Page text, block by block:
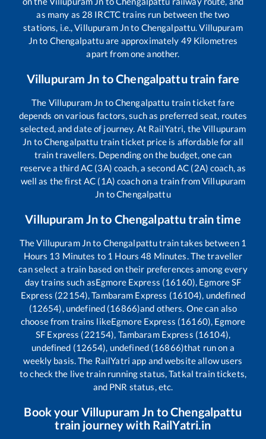
as many as 28 IRCTC trains run between the two
stations, i.e.,Villupuram Jnto Chengalpattu.Villupuram
Jnto Chengalpattuare approximately 49 Kilometres
apart from one another.
Villupuram Jn toChengalpattu train fare
The Villupuram Jn toChengalpattu train ticket fare
depends on various factors, such as preferred seat, routes
selected, and date of journey. At RailYatri, theVillupuram
Jn toChengalpattu train ticket price is affordable for all
train travellers. Depending on the budget, one can
reserve a third AC (3A) coach, a second AC (2A) coach, as
well as the first AC (1A) coach on a train fromVillupuram
Jn toChengalpattu
Villupuram Jnto Chengalpattu train time
TheVillupuram Jnto Chengalpattutrain takes between 1
Hours 13 Minutes to 1 Hours48 Minutes. The traveller
can select a train based on their preferences among every
day trains such asEgmore Express (16160), Egmore SF
Express (22154), Tambaram Express (16104), undefined
(12654), undefined (16866)and others. One can also
choose from trains likeEgmore Express (16160), Egmore
SF Express (22154), Tambaram Express (16104),
undefined (12654), undefined (16866)that run on a
weekly basis. The RailYatri app and website allow users
to check the live train running status, Tatkal train tickets,
and PNR status, etc.
Book your Villupuram Jn toChengalpattu
train journey with RailYatri.in